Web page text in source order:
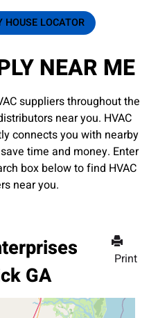
HOUSE LOCATOR
NEAR ME
suppliers throughout the
near you. HVAC
connects you with nearby
time and money. Enter
box below to find HVAC
near you.
Print
GA